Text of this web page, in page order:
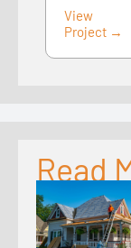
View
Project →
Read